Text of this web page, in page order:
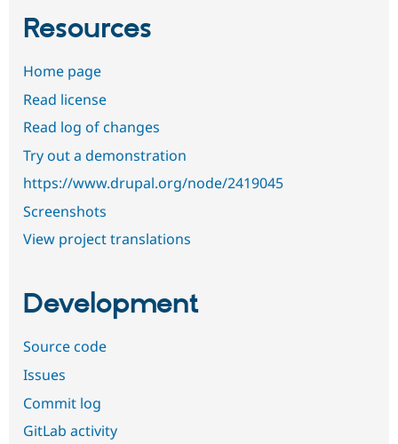
Resources
Home page
Read license
Read log of changes
Try out a demonstration
https://www.drupal.org/node/2419045
Screenshots
View project translations
Development
Source code
Issues
Commit log
GitLab activity